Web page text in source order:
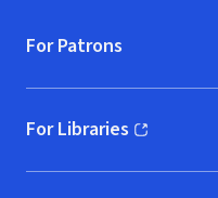
For Patrons
For Libraries
(opens in new window)